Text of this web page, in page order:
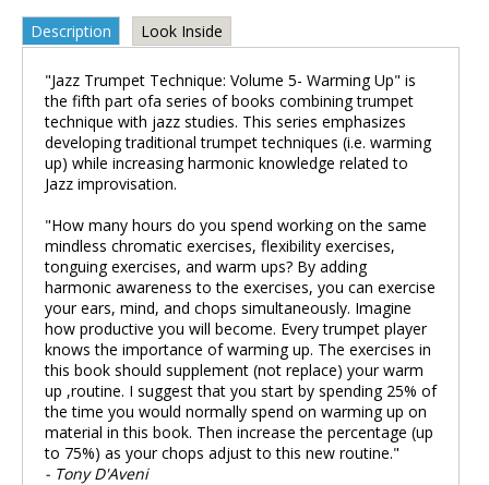
Description Look Inside
"Jazz Trumpet Technique: Volume 5- Warming Up" is
the fifth part ofa series of books combining trumpet
technique with jazz studies. This series emphasizes
developing traditional trumpet techniques (i.e. warming
up) while increasing harmonic knowledge related to
Jazz improvisation.
"How many hours do you spend working on the same
mindless chromatic exercises, flexibility exercises,
tonguing exercises, and warm ups? By adding
harmonic awareness to the exercises, you can exercise
your ears, mind, and chops simultaneously. Imagine
how productive you will become. Every trumpet player
knows the importance of warming up. The exercises in
this book should supplement (not replace) your warm
up ,routine. I suggest that you start by spending 25% of
the time you would normally spend on warming up on
material in this book. Then increase the percentage (up
to 75%) as your chops adjust to this new routine."
- Tony D'Aveni